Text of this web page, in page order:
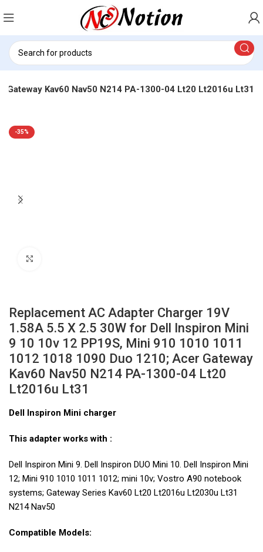
Kav60 Nav50 N214 PA-1300-04 Lt20 Lt2016u Lt31
-35%
Replacement AC Adapter Charger 19V
1.58A 5.5 X 2.5 30W for Dell Inspiron Mini
9 10 10v 12 PP19S, Mini 910 1010 1011
1012 1018 1090 Duo 1210; Acer Gateway
Kav60 Nav50 N214 PA-1300-04 Lt20
Lt2016u Lt31
Dell Inspiron Mini charger
This adapter works with :
Dell Inspiron Mini 9. Dell Inspiron DUO Mini 10. Dell Inspiron Mini
12; Mini 910 1010 1011 1012; mini 10v; Vostro A90 notebook
systems; Gateway Series Kav60 Lt20 Lt2016u Lt2030u Lt31
N214 Nav50
Compatible Models: